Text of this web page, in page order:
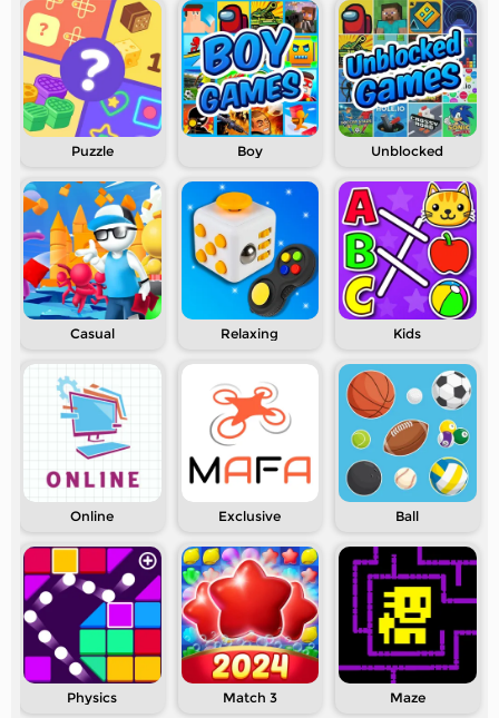
Puzzle Boy Unblocked
Casual Relaxing Kids
Online Exclusive Ball
Physics Match 3 Maze